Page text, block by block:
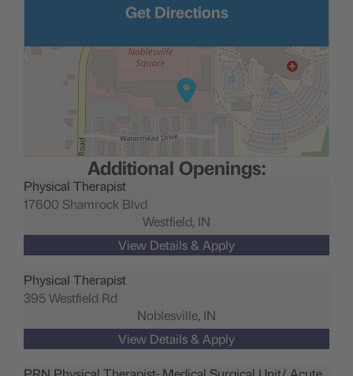
Get Directions
Additional Openings:
Physical Therapist
17600 Shamrock Blvd
Westfield, IN
Physical Therapist
395 Westfield Rd
Noblesville, IN